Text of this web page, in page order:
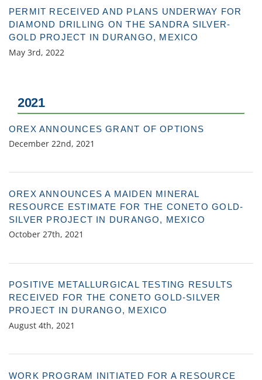
PERMIT RECEIVED AND PLANS UNDERWAY FOR
DIAMOND DRILLING ON THE SANDRA SILVER-
GOLD PROJECT IN DURANGO, MEXICO
May 3rd, 2022
2021
OREX ANNOUNCES GRANT OF OPTIONS
December 22nd, 2021
OREX ANNOUNCES A MAIDEN MINERAL
RESOURCE ESTIMATE FOR THE CONETO GOLD-
SILVER PROJECT IN DURANGO, MEXICO
October 27th, 2021
POSITIVE METALLURGICAL TESTING RESULTS
RECEIVED FOR THE CONETO GOLD-SILVER
PROJECT IN DURANGO, MEXICO
August 4th, 2021
WORK PROGRAM INITIATED FOR A RESOURCE